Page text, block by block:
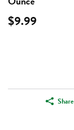
$9.99
Share